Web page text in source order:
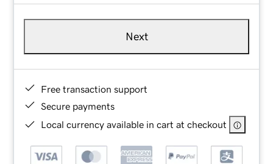
Next
Free transaction support
Secure payments
Local currency available in cart at checkout